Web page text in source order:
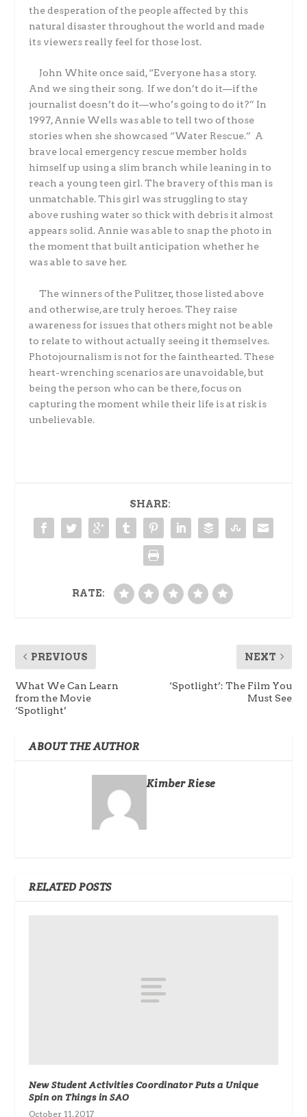
the desperation of the people affected by this
natural disaster throughout the world and made
its viewers really feel for those lost.
John White once said,“Everyone has a story.
And we sing their song. If we don’t do it—if the
journalist doesn’t do it—who’s going to do it?” In
1997, Annie Wells was able to tell two of those
stories when she showcased “Water Rescue.” A
brave local emergency rescue member holds
himself up using a slim branch while leaning in to
reach a young teen girl. The bravery of this man is
unmatchable. This girl was struggling to stay
above rushing water so thick with debris it almost
appears solid. Annie was able to snap the photo in
the moment that built anticipation whether he
was able to save her.
The winners of the Pulitzer, those listed above
and otherwise, are truly heroes. They raise
awareness for issues that others might not be able
to relate to without actually seeing it themselves.
Photojournalism is not for the fainthearted. These
heart-wrenching scenarios are unavoidable, but
being the person who can be there, focus on
capturing the moment while their life is at risk is
unbelievable.
SHARE:
RATE:
PREVIOUS
What We Can Learn
from the Movie
‘Spotlight’
NEXT
‘Spotlight’: The Film You
Must See
ABOUT THE AUTHOR
Kimber Riese
RELATED POSTS
New Student Activities Coordinator Puts a Unique
Spin on Things in SAO
October 11, 2017